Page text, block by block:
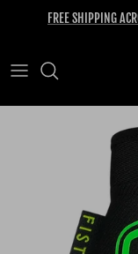
FREE SHIPPING